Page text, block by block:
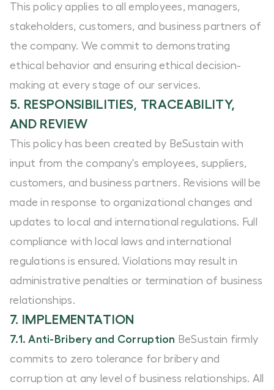
This policy applies to all employees, managers,
stakeholders, customers, and business partners of
the company. We commit to demonstrating
ethical behavior and ensuring ethical decision-
making at every stage of our services.
5. RESPONSIBILITIES, TRACEABILITY,
AND REVIEW
This policy has been created by BeSustain with
input from the company's employees, suppliers,
customers, and business partners. Revisions will be
made in response to organizational changes and
updates to local and international regulations. Full
compliance with local laws and international
regulations is ensured. Violations may result in
administrative penalties or termination of business
relationships.
7. IMPLEMENTATION
7.1. Anti-Bribery and Corruption BeSustain firmly
commits to zero tolerance for bribery and
corruption at any level of business relationships. All